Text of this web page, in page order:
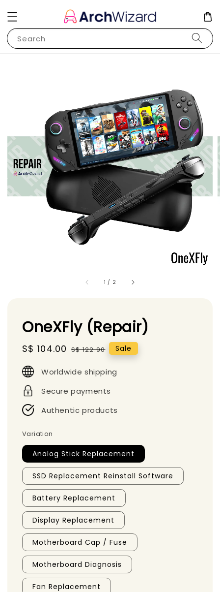
Search
1 / 2
OneXFly (Repair)
Sale
S$ 104.00 Regular
S$ 122.90 Sale
Worldwide shipping
Secure payments
Authentic products
Variation
Analog Stick Replacement
SSD Replacement Reinstall Software
Battery Replacement
Display Replacement
Motherboard Cap / Fuse
Motherboard Diagnosis
Fan Replacement